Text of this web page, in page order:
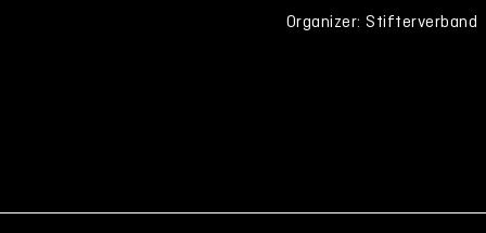
Organizer: Stifterverband